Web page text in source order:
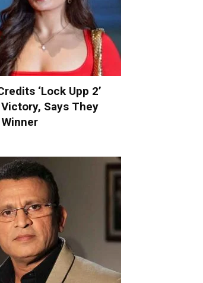
‘Lock Upp 2’
Says They